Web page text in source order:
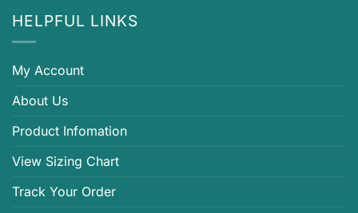
HELPFUL LINKS
My Account
About Us
Product Infomation
View Sizing Chart
Track Your Order